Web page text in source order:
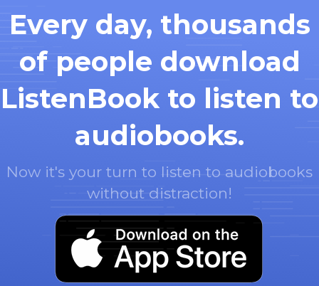
Every day, thousands
of people download
ListenBook to listen to
audiobooks.
Now it's your turn to listen to audiobooks
without distraction!